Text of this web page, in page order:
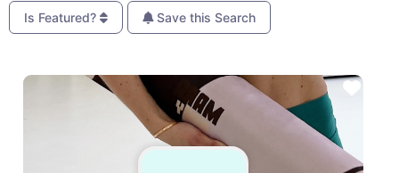
Is Featured? Save this Search